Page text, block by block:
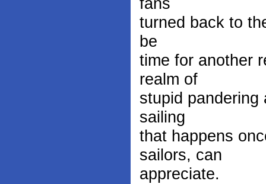
turned back to
be
time for another
realm of
stupid
sailing
that happens
sailors, can
appreciate.